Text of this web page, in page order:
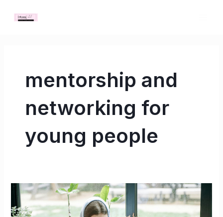
mentorship and
networking for
young people
Build
Your
Network